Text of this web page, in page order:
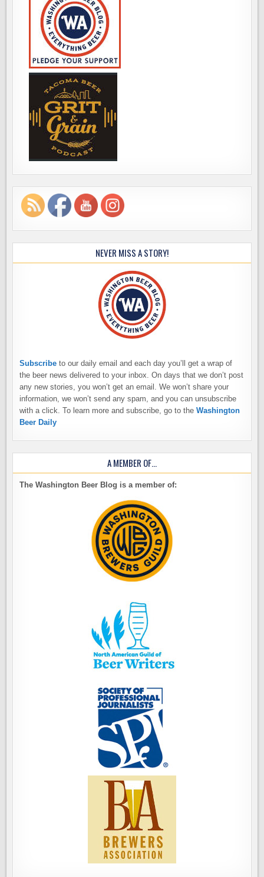
NEVER MISS A STORY!
Subscribe to our daily email and each day you’ll get a wrap of
the beer news delivered to your inbox. On days that we don’t post
any new stories, you won’t get an email. We won’t share your
information, we won’t send any spam, and you can unsubscribe
with a click. To learn more and subscribe, go to theWashington
Beer Daily
A MEMBER OF…
The Washington Beer Blog is a member of: